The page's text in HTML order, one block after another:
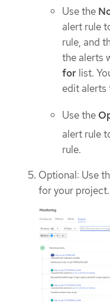
Use the
alert rule
rule, and
the alerts
for list.
edit alerts
Use the
alert rule
rule.
Optional: Use
for your project.